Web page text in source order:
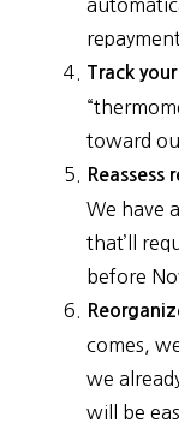
Track
toward
Reassess
We have
that’ll
before
comes,
we
will be